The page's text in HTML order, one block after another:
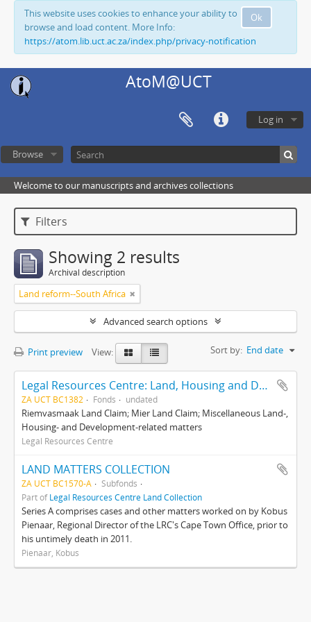
Ok
This website uses cookies to enhance your ability to
browse and load content. More Info:
https://atom.lib.uct.ac.za/index.php/privacy-notification
AtoM@UCT
Log in
Browse
Welcome to our manuscripts and archives collections
Filters
Showing 2 results
Archival description
Land reform--South Africa
Advanced search options
Print preview View: Sort by: End date
Legal Resources Centre: Land, Housing and Development Unit
ZA UCT BC1382 Fonds undated
Riemvasmaak Land Claim; Mier Land Claim; Miscellaneous Land-,
Housing- and Development-related matters
Legal Resources Centre
LAND MATTERS COLLECTION
ZA UCT BC1570-A
Subfonds
Part ofLegal Resources Centre Land Collection
Series A comprises cases and other matters worked on by Kobus
Pienaar, Regional Director of the LRC's Cape Town Office, prior to
his untimely death in 2011.
Pienaar, Kobus